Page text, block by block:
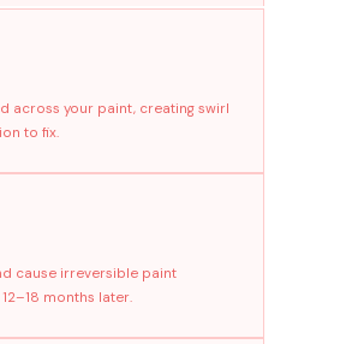
across your paint, creating swirl
to fix.
cause irreversible paint
months later.